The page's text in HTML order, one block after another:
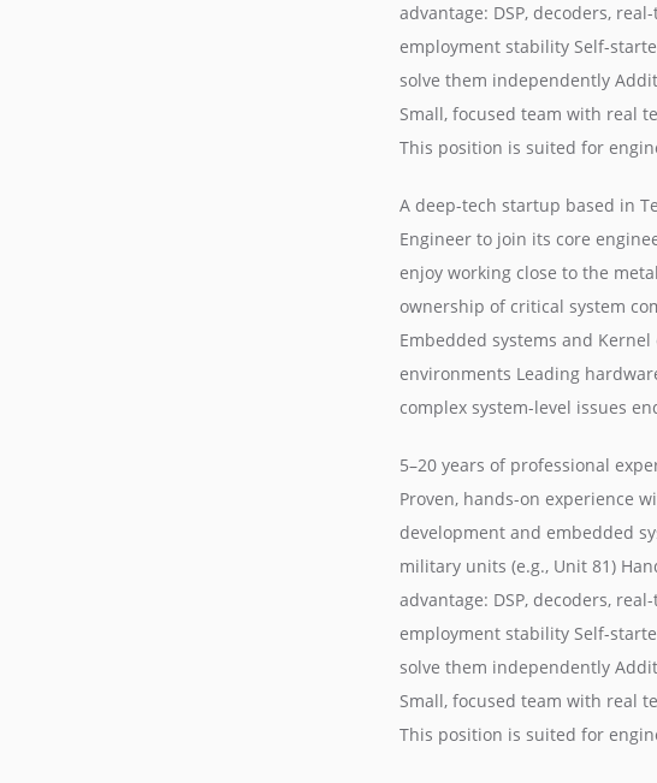
advantage: DSP, decoders,
employment stability Self-
solve them independently
Small, focused team with real
This position is suited for
A deep-tech startup based in
Engineer to join its core
enjoy working close to the
ownership of critical system
Embedded systems and
environments Leading
complex system-level issues
5–20 years of professional
Proven, hands-on experience
development and embedded
military units (e.g., Unit 81)
advantage: DSP, decoders,
employment stability Self-
solve them independently
Small, focused team with real
This position is suited for